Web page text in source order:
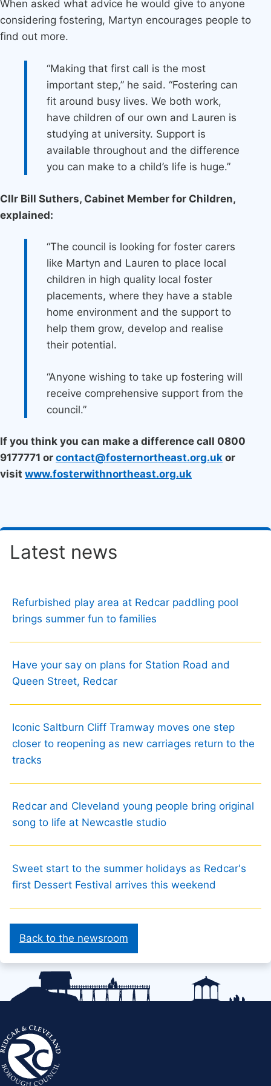
When asked what advice he would give to anyone
considering fostering, Martyn encourages people to
find out more.
“Making that first call is the most
important step,” he said. “Fostering can
fit around busy lives. We both work,
have children of our own and Lauren is
studying at university. Support is
available throughout and the difference
you can make to a child’s life is huge.”
Cllr Bill Suthers, Cabinet Member for Children,
explained:
“The council is looking for foster carers
like Martyn and Lauren to place local
children in high quality local foster
placements, where they have a stable
home environment and the support to
help them grow, develop and realise
their potential.
“Anyone wishing to take up fostering will
receive comprehensive support from the
council.”
If you think you can make a difference call 0800
9177771 or contact@fosternortheast.org.uk or
visit www.fosterwithnortheast.org.uk
Latest news
Refurbished play area at Redcar paddling pool
brings summer fun to families
Have your say on plans for Station Road and
Queen Street, Redcar
Iconic Saltburn Cliff Tramway moves one step
closer to reopening as new carriages return to the
tracks
Redcar and Cleveland young people bring original
song to life at Newcastle studio
Sweet start to the summer holidays as Redcar's
first Dessert Festival arrives this weekend
Back to the newsroom